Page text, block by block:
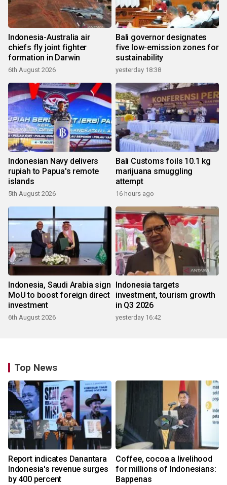
Indonesia-Australia air
chiefs fly joint fighter
formation in Darwin
6th August 2026
Bali governor designates
five low-emission zones for
sustainability
yesterday 18:38
Indonesian Navy delivers
rupiah to Papua's remote
islands
5th August 2026
Bali Customs foils 10.1 kg
marijuana smuggling
attempt
16 hours ago
Indonesia, Saudi Arabia sign
MoU to boost foreign direct
investment
6th August 2026
Indonesia targets
investment, tourism growth
in Q3 2026
yesterday 16:42
Top News
Report indicates Danantara
Indonesia's revenue surges
by 400 percent
Coffee, cocoa a livelihood
for millions of Indonesians:
Bappenas